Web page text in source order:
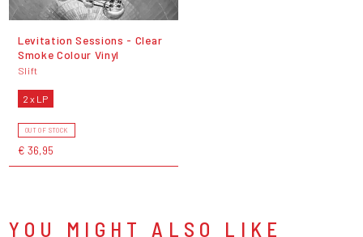
Levitation Sessions - Clear
Smoke Colour Vinyl
Slift
2 x LP
OUT OF STOCK
€ 36,95
YOU MIGHT ALSO LIKE